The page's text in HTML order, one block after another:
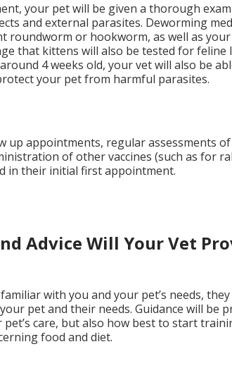
your pet will be given a thorough
and external parasites. Deworming
roundworm or hookworm, as well as
that kittens will also be tested for feline
4 weeks old, your vet will also be
your pet from harmful parasites.
up appointments, regular assessments
of other vaccines (such as for
in their initial first appointment.
Advice Will Your Vet
with you and your pet’s needs,
pet and their needs. Guidance will be
pet’s care, but also how best to start
food and diet.